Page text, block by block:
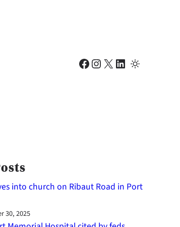
Facebook Instagram X LinkedIn
into church on Ribaut Road in Port
30, 2025